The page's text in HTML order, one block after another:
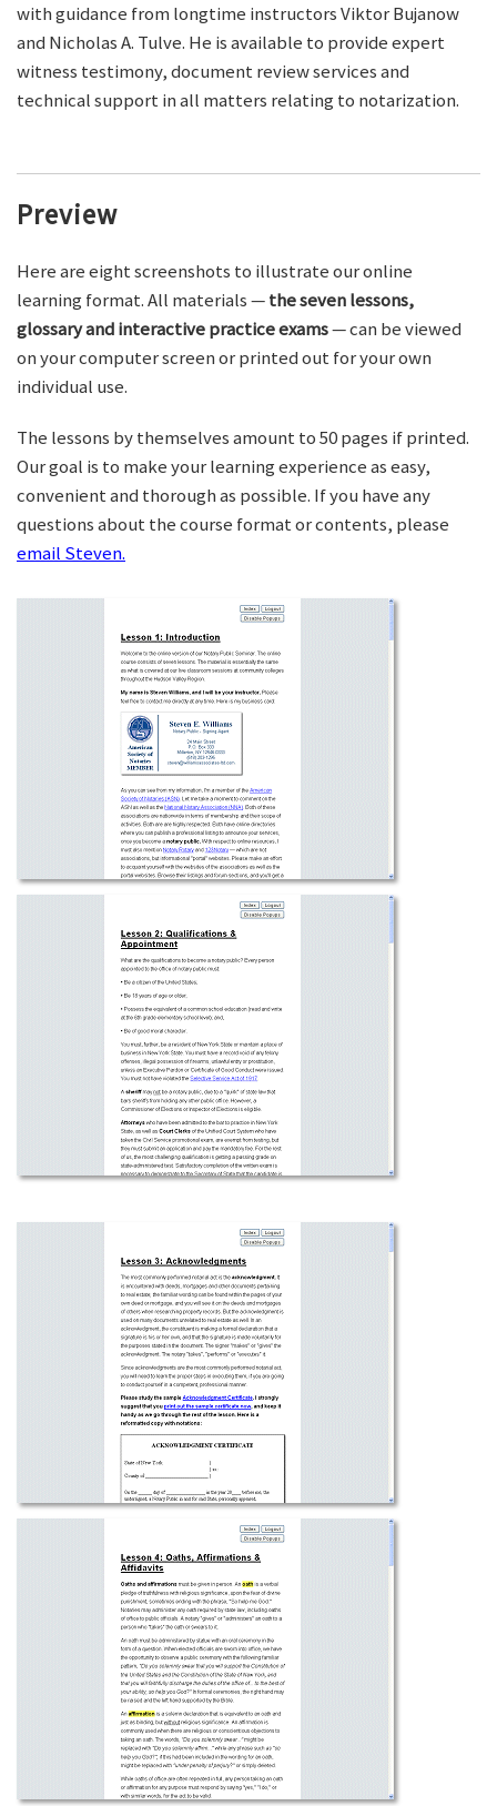
with guidance from longtime instructors Viktor Bujanow
and Nicholas A. Tulve. He is available to provide expert
witness testimony, document review services and
technical support in all matters relating to notarization.
Preview
Here are eight screenshots to illustrate our online
learning format. All materials —the seven lessons,
glossary and interactive practice exams— can be viewed
on your computer screen or printed out for your own
individual use.
The lessons by themselves amount to 50 pages if printed.
Our goal is to make your learning experience as easy,
convenient and thorough as possible. If you have any
questions about the course format or contents, please
email Steven.